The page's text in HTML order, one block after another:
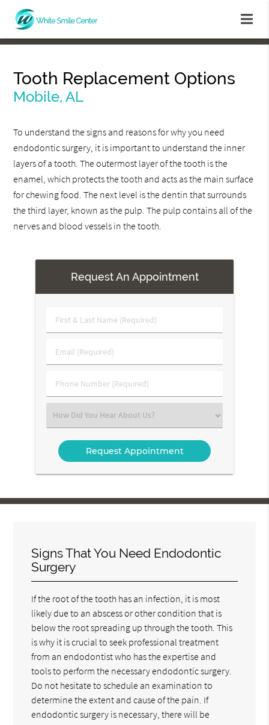
Tooth Replacement Options
Mobile, AL
To understand the signs and reasons for why you need
endodontic surgery, it is important to understand the inner
layers of a tooth. The outermost layer of the tooth is the
enamel, which protects the tooth and acts as the main surface
for chewing food. The next level is the dentin that surrounds
the third layer, known as the pulp. The pulp contains all of the
nerves and blood vessels in the tooth.
Request An Appointment
First
&
Name
Email
(Required)
Phone
Number
Select
an
Option
Signs That You Need Endodontic
Surgery
If the root of the tooth has an infection, it is most
likely due to an abscess or other condition that is
below the root spreading up through the tooth. This
is why it is crucial to seek professional treatment
from an endodontist who has the expertise and
tools to perform the necessary endodontic surgery.
Do not hesitate to schedule an examination to
determine the extent and cause of the pain. If
endodontic surgery is necessary, there will be